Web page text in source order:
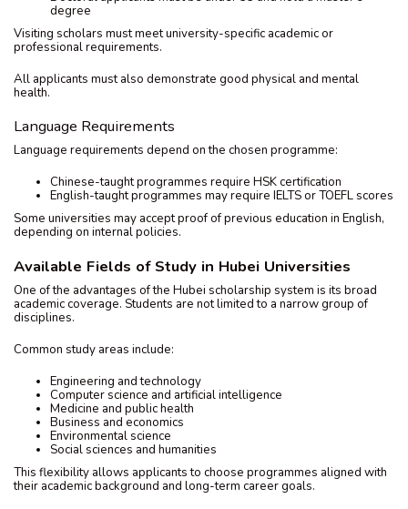
degree
Visiting scholars must meet university-specific academic or
professional requirements.
All applicants must also demonstrate good physical and mental
health.
Language Requirements
Language requirements depend on the chosen programme:
Chinese-taught programmes require HSK certification
English-taught programmes may require IELTS or TOEFL scores
Some universities may accept proof of previous education in English,
depending on internal policies.
Available Fields of Study in Hubei Universities
One of the advantages of the Hubei scholarship system is its broad
academic coverage. Students are not limited to a narrow group of
disciplines.
Common study areas include:
Engineering and technology
Computer science and artificial intelligence
Medicine and public health
Business and economics
Environmental science
Social sciences and humanities
This flexibility allows applicants to choose programmes aligned with
their academic background and long-term career goals.